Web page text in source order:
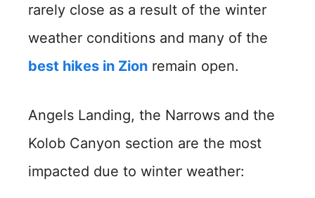
rarely close as a result of the winter
weather conditions and many of the
best hikes in Zion remain open.
Angels Landing, the Narrows and the
Kolob Canyon section are the most
impacted due to winter weather: